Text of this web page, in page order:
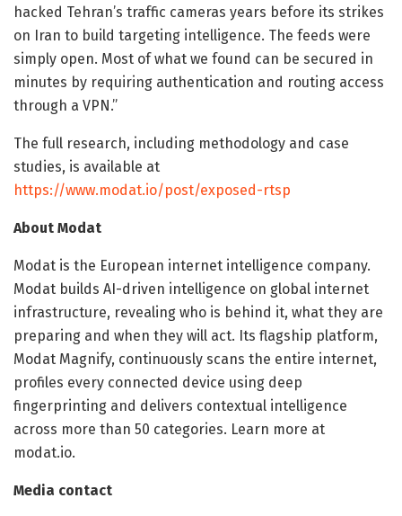
hacked Tehran’s traffic cameras years before its strikes
on Iran to build targeting intelligence. The feeds were
simply open. Most of what we found can be secured in
minutes by requiring authentication and routing access
through a VPN.”
The full research, including methodology and case
studies, is available at
https://www.modat.io/post/exposed-rtsp
About Modat
Modat is the European internet intelligence company.
Modat builds AI-driven intelligence on global internet
infrastructure, revealing who is behind it, what they are
preparing and when they will act. Its flagship platform,
Modat Magnify, continuously scans the entire internet,
profiles every connected device using deep
fingerprinting and delivers contextual intelligence
across more than 50 categories. Learn more at
modat.io.
Media contact